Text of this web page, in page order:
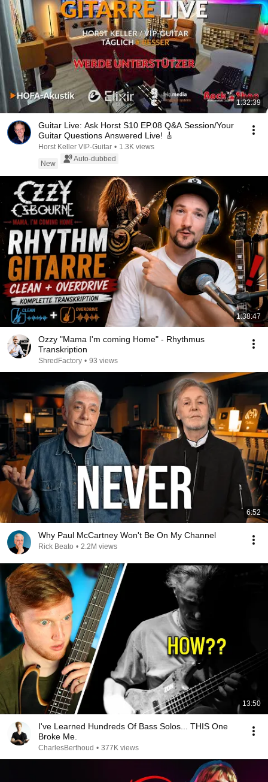
1:32:39
Guitar Live: Ask Horst S10 EP.08 Q&A Session/Your
Guitar Questions Answered Live! 🎸
Horst Keller VIP-Guitar • 1.3K views
New
Auto-dubbed
1:38:47
Ozzy "Mama I'm coming Home" - Rhythmus
Transkription
ShredFactory • 93 views
6:52
Why Paul McCartney Won't Be On My Channel
Rick Beato • 2.2M views
13:50
I've Learned Hundreds Of Bass Solos... THIS One
Broke Me.
CharlesBerthoud • 377K views